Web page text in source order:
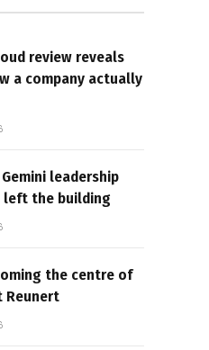
review reveals
a company actually
leadership
left the building
the centre of
Reunert